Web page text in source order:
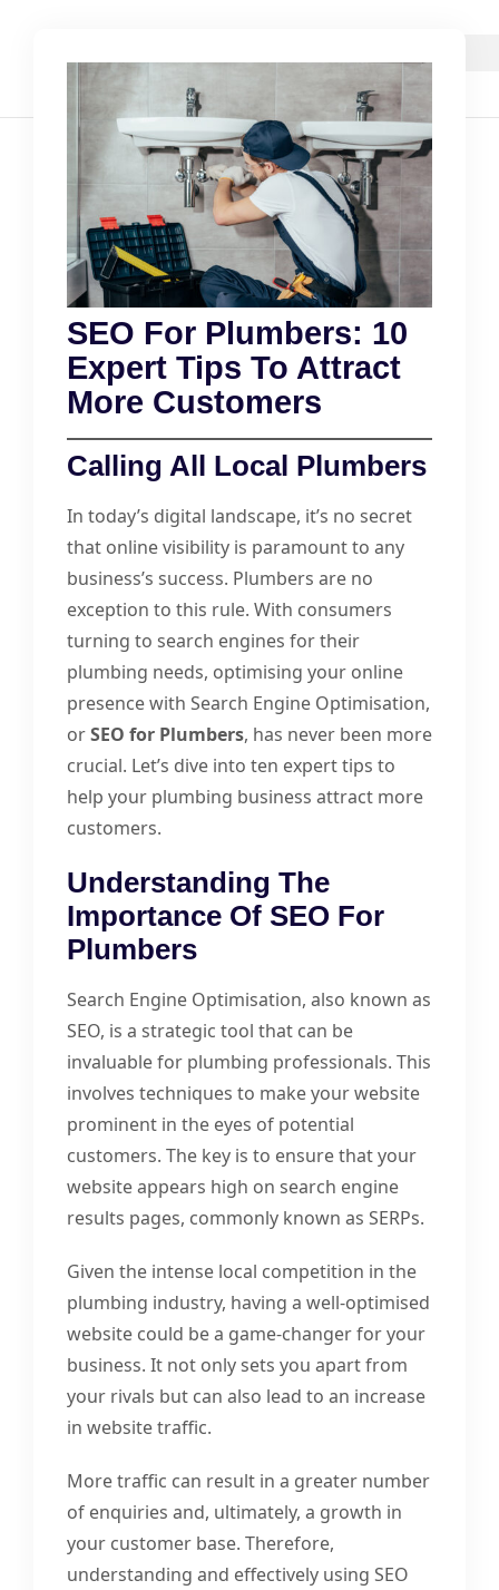
SEO For Plumbers: 10
Expert Tips To Attract
More Customers
Calling All Local Plumbers
In today’s digital landscape, it’s no secret
that online visibility is paramount to any
business’s success. Plumbers are no
exception to this rule. With consumers
turning to search engines for their
plumbing needs, optimising your online
presence with Search Engine Optimisation,
orSEO for Plumbers, has never been more
crucial. Let’s dive into ten expert tips to
help your plumbing business attract more
customers.
Understanding The
Importance Of SEO For
Plumbers
Search Engine Optimisation, also known as
SEO, is a strategic tool that can be
invaluable for plumbing professionals. This
involves techniques to make your website
prominent in the eyes of potential
customers. The key is to ensure that your
website appears high on search engine
results pages, commonly known as SERPs.
Given the intense local competition in the
plumbing industry, having a well-optimised
website could be a game-changer for your
business. It not only sets you apart from
your rivals but can also lead to an increase
in website traffic.
More traffic can result in a greater number
of enquiries and, ultimately, a growth in
your customer base. Therefore,
understanding and effectively using SEO